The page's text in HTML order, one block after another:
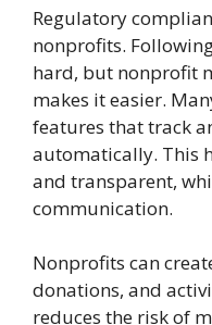
Regulatory
nonprofits.
hard, but nonprofit
makes it easier.
features that track
automatically. This
and transparent,
communication.
Nonprofits can
donations, and
reduces the risk of